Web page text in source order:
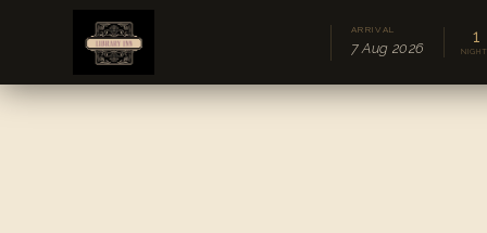
ARRIVAL
7 Aug 2026
1